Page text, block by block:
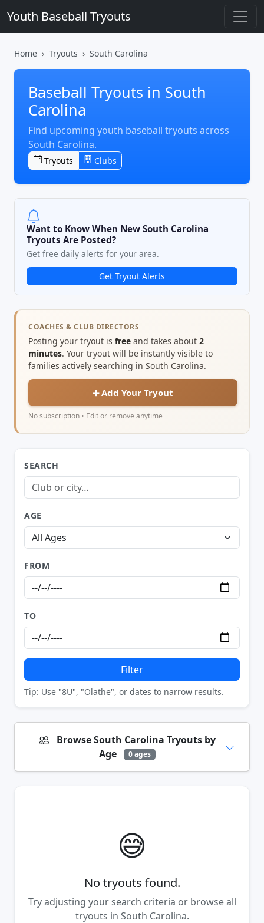
Youth Baseball Tryouts
Home Tryouts South Carolina
Baseball Tryouts in South
Carolina
Find upcoming youth baseball tryouts across
South Carolina.
Tryouts Clubs
Want to Know When New South Carolina
Tryouts Are Posted?
Get free daily alerts for your area.
Get Tryout Alerts
COACHES & CLUB DIRECTORS
Posting your tryout is free and takes about 2
minutes. Your tryout will be instantly visible to
families actively searching in South Carolina.
➕ Add Your Tryout
No subscription • Edit or remove anytime
SEARCH
AGE
FROM
TO
Filter
Tip: Use "8U", "Olathe", or dates to narrow results.
Age
0 ages
😅
No tryouts found.
Try adjusting your search criteria or browse all
tryouts in South Carolina.